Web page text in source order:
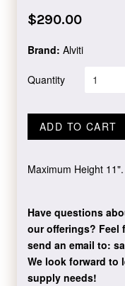
Regular
$290.00
Brand: Alviti
Quantity
ADD TO CART
Maximum Height
Have questions
our offerings? Feel
send an email to:
We look forward to
supply needs!